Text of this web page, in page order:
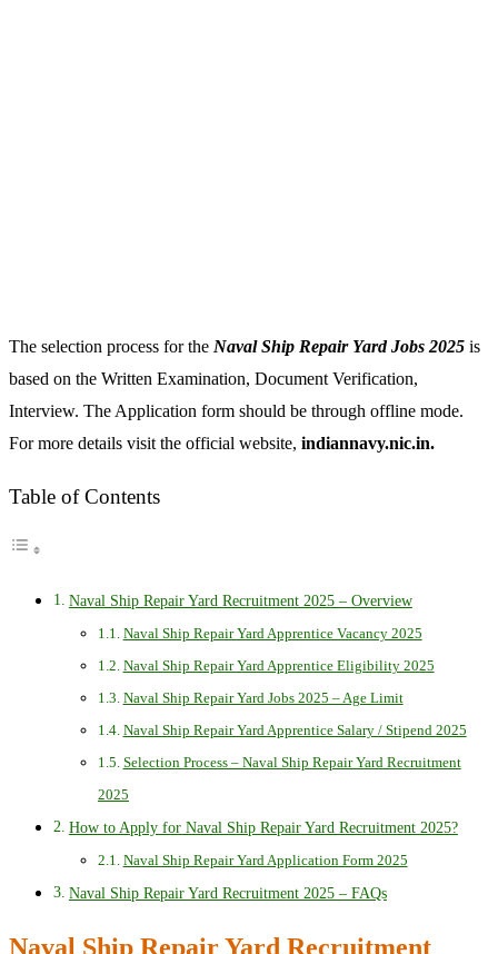
The selection process for the Naval Ship Repair Yard Jobs 2025 is
based on the Written Examination, Document Verification,
Interview. The Application form should be through offline mode.
For more details visit the official website, indiannavy.nic.in.
Table of Contents
Naval Ship Repair Yard Recruitment 2025 – Overview
Naval Ship Repair Yard Apprentice Vacancy 2025
Naval Ship Repair Yard Apprentice Eligibility 2025
Naval Ship Repair Yard Jobs 2025 – Age Limit
Naval Ship Repair Yard Apprentice Salary / Stipend 2025
Selection Process – Naval Ship Repair Yard Recruitment
2025
How to Apply for Naval Ship Repair Yard Recruitment 2025?
Naval Ship Repair Yard Application Form 2025
Naval Ship Repair Yard Recruitment 2025 – FAQs
Naval Ship Repair Yard Recruitment